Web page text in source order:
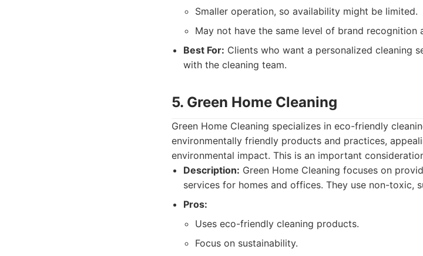
Smaller operation, so availability might be limited.
May not have the same level of brand recognition
Best For: Clients who want a personalized cleaning
with the cleaning team.
5. Green Home Cleaning
Green Home Cleaning specializes in eco-friendly
environmentally friendly products and practices,
environmental impact. This is an important
Description: Green Home Cleaning focuses on
services for homes and offices. They use non-toxic,
Pros:
Uses eco-friendly cleaning products.
Focus on sustainability.